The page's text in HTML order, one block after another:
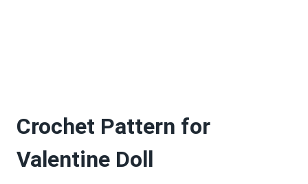
Crochet Pattern for
Valentine Doll